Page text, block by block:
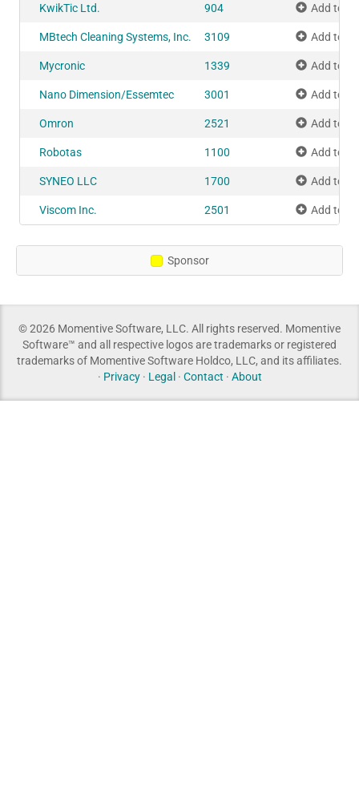
KwikTic Ltd. 904 Add to
MBtech Cleaning Systems, Inc. 3109 Add to
Mycronic 1339 Add to
Nano Dimension/Essemtec 3001 Add to
Omron 2521 Add to
Robotas 1100 Add to
SYNEO LLC 1700 Add to
Viscom Inc. 2501 Add to
Sponsor
© 2026 Momentive Software, LLC. All rights reserved. Momentive
Software™ and all respective logos are trademarks or registered
trademarks of Momentive Software Holdco, LLC, and its affiliates.
· Privacy· Legal· Contact · About